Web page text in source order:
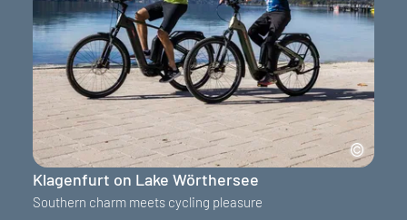
Klagenfurt on Lake Wörthersee
Southern charm meets cycling pleasure